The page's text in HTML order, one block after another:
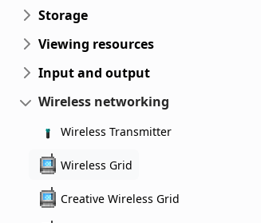
Storage
Viewing resources
Input and output
Wireless networking
Wireless Transmitter
Wireless Grid
Creative Wireless Grid